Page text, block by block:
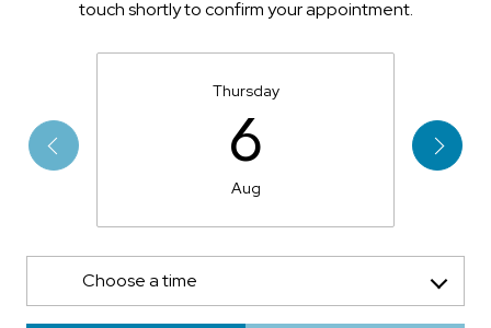
touch shortly to confirm your appointment.
Thursday
6
Aug
Choose a time